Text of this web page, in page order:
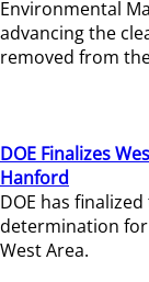
Environmental
advancing the
removed from
DOE Finalizes
Hanford
DOE has
determination for
West Area.